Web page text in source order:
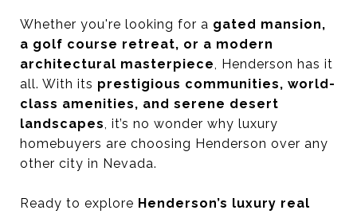
Whether you're looking for a gated mansion,
a golf course retreat, or a modern
architectural masterpiece, Henderson has it
all. With its prestigious communities, world-
class amenities, and serene desert
landscapes, it’s no wonder why luxury
homebuyers are choosing Henderson over any
other city in Nevada.
Ready to explore Henderson’s luxury real